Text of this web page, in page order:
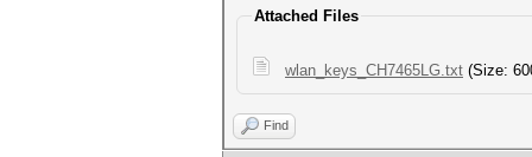
Attached Files
wlan_keys_CH7465LG.txt (Size:
Find